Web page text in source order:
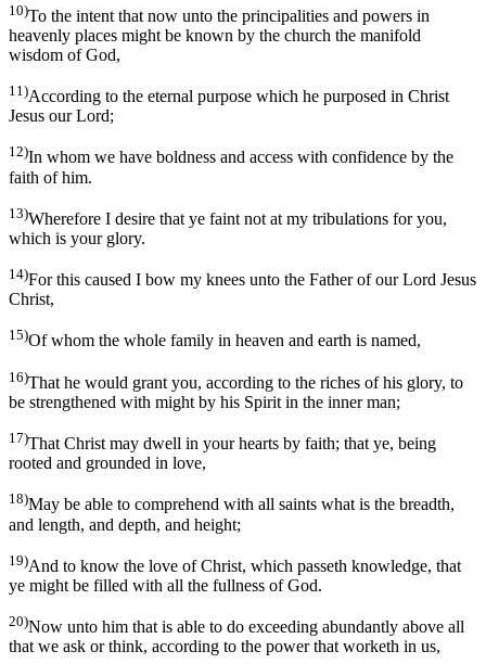
10)To the intent that now unto the principalities and powers in
heavenly places might be known by the church the manifold
wisdom of God,
11)According to the eternal purpose which he purposed in Christ
Jesus our Lord;
12)In whom we have boldness and access with confidence by the
faith of him.
13)Wherefore I desire that ye faint not at my tribulations for you,
which is your glory.
14)For this caused I bow my knees unto the Father of our Lord Jesus
Christ,
15)Of whom the whole family in heaven and earth is named,
16)That he would grant you, according to the riches of his glory, to
be strengthened with might by his Spirit in the inner man;
17)That Christ may dwell in your hearts by faith; that ye, being
rooted and grounded in love,
18)May be able to comprehend with all saints what is the breadth,
and length, and depth, and height;
19)And to know the love of Christ, which passeth knowledge, that
ye might be filled with all the fullness of God.
20)Now unto him that is able to do exceeding abundantly above all
that we ask or think, according to the power that worketh in us,